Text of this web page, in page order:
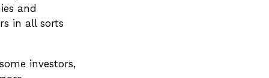
and
in all sorts
investors,